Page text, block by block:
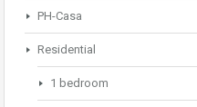
PH-Casa
Residential
1 bedroom